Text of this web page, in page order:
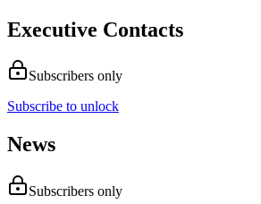
Executive Contacts
Subscribers only
Subscribe to unlock
News
Subscribers only